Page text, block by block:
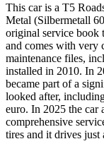
This car is a T5
Metal (Silbermetall
original service book
and comes with very
maintenance files,
installed in 2010. In
became part of a
looked after,
euro. In 2025 the car
comprehensive
tires and it drives just